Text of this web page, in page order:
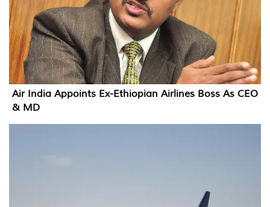
Air India Appoints Ex-Ethiopian Airlines Boss As CEO
& MD